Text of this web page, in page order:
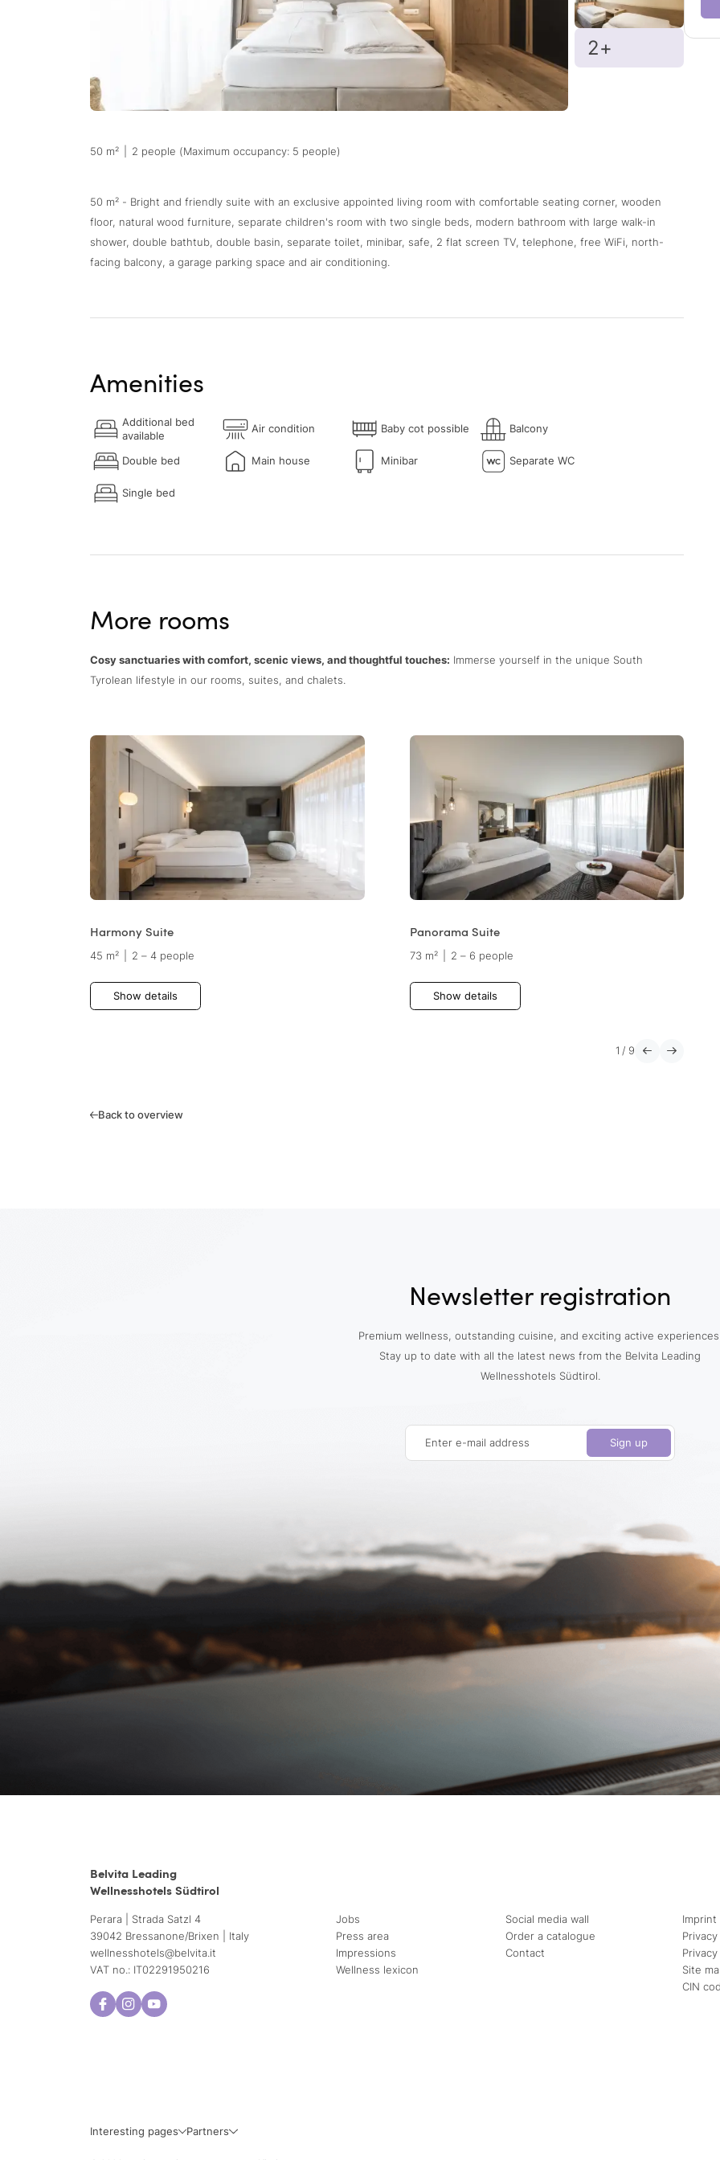
2+
50 m² 2 people (Maximum occupancy: 5 people)
50 m² - Bright and friendly suite with an exclusive appointed living room with comfortable seating corner, wooden
floor, natural wood furniture, separate children's room with two single beds, modern bathroom with large walk-in
shower, double bathtub, double basin, separate toilet, minibar, safe, 2 flat screen TV, telephone, free WiFi, north-
facing balcony, a garage parking space and air conditioning.
Amenities
Additional bed
available
Air condition Baby cot possible Balcony
Double bed Main house Minibar Separate WC
Single bed
More rooms
Cosy sanctuaries with comfort, scenic views, and thoughtful touches: Immerse yourself in the unique South
Tyrolean lifestyle in our rooms, suites, and chalets.
Harmony Suite
45 m² 2 – 4 people
Show details
Panorama Suite
73 m² 2 – 6 people
Show details
1 / 9
Back to overview
Newsletter registration
Premium wellness, outstanding cuisine, and exciting active
Stay up to date with all the latest news from the Belvita Leading
Wellnesshotels Südtirol.
Enter e-mail address Sign up
Belvita Leading
Wellnesshotels Südtirol
Perara | Strada Satzl 4
39042 Bressanone/Brixen | Italy
wellnesshotels@belvita.it
VAT no.: IT02291950216
Jobs
Press area
Impressions
Wellness lexicon
Social media wall
Order a catalogue
Contact
Imprint
Privacy
Site
CIN
Interesting pages Partners